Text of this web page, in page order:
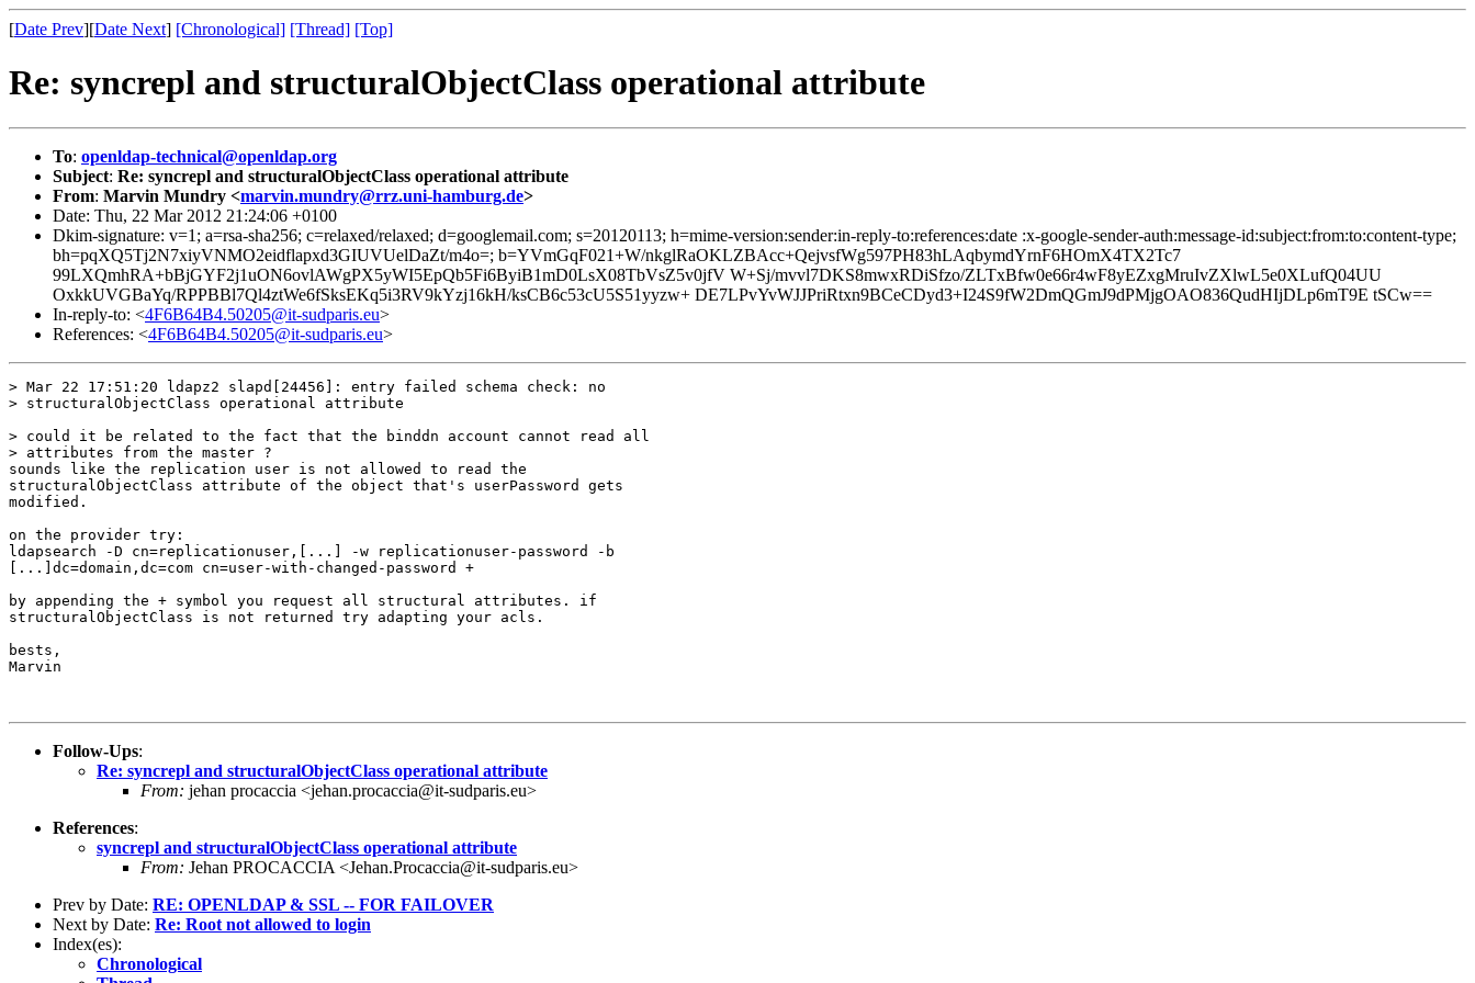
[Date Prev][Date Next] [Chronological] [Thread] [Top]
Re: syncrepl and structuralObjectClass operational attribute
To: openldap-technical@openldap.org
Subject: Re: syncrepl and structuralObjectClass operational attribute
From: Marvin Mundry <marvin.mundry@rrz.uni-hamburg.de>
Date: Thu, 22 Mar 2012 21:24:06 +0100
Dkim-signature: v=1; a=rsa-sha256; c=relaxed/relaxed; d=googlemail.com; s=20120113; h=mime-version:sender:in-reply-to:references:date :x-google-sender-auth:message-id:subject:from:to:content-type;
bh=pqXQ5Tj2N7xiyVNMO2eidflapxd3GIUVUelDaZt/m4o=; b=YVmGqF021+W/nkglRaOKLZBAcc+QejvsfWg597PH83hLAqbymdYrnF6HOmX4TX2Tc7
99LXQmhRA+bBjGYF2j1uON6ovlAWgPX5yWI5EpQb5Fi6ByiB1mD0LsX08TbVsZ5v0jfV W+Sj/mvvl7DKS8mwxRDiSfzo/ZLTxBfw0e66r4wF8yEZxgMruIvZXlwL5e0XLufQ04UU
OxkkUVGBaYq/RPPBBl7Ql4ztWe6fSksEKq5i3RV9kYzj16kH/ksCB6c53cU5S51yyzw+ DE7LPvYvWJJPriRtxn9BCeCDyd3+I24S9fW2DmQGmJ9dPMjgOAO836QudHIjDLp6mT9E tSCw==
In-reply-to: <4F6B64B4.50205@it-sudparis.eu>
References: <4F6B64B4.50205@it-sudparis.eu>
> Mar 22 17:51:20 ldapz2 slapd[24456]: entry failed schema check: no
> structuralObjectClass operational attribute
> could it be related to the fact that the binddn account cannot read all
> attributes from the master ?
sounds like the replication user is not allowed to read the
structuralObjectClass attribute of the object that's userPassword gets
modified.
on the provider try:
ldapsearch -D cn=replicationuser,[...] -w replicationuser-password -b
[...]dc=domain,dc=com cn=user-with-changed-password +
by appending the + symbol you request all structural attributes. if
structuralObjectClass is not returned try adapting your acls.
bests,
Marvin
Follow-Ups:
Re: syncrepl and structuralObjectClass operational attribute
From: jehan procaccia <jehan.procaccia@it-sudparis.eu>
References:
syncrepl and structuralObjectClass operational attribute
From: Jehan PROCACCIA <Jehan.Procaccia@it-sudparis.eu>
Prev by Date: RE: OPENLDAP & SSL -- FOR FAILOVER
Next by Date: Re: Root not allowed to login
Index(es):
Chronological